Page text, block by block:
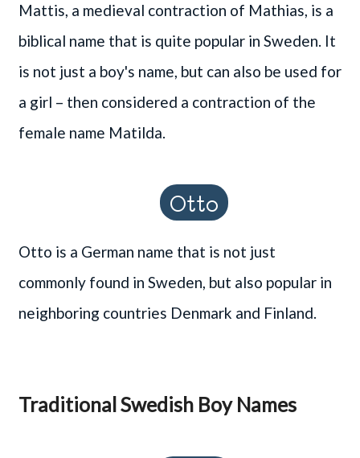
Mattis, a medieval contraction of Mathias, is a
biblical name that is quite popular in Sweden. It
is not just a boy's name, but can also be used for
a girl – then considered a contraction of the
female name Matilda.
Otto
Otto is a German name that is not just
commonly found in Sweden, but also popular in
neighboring countries Denmark and Finland.
Traditional Swedish Boy Names